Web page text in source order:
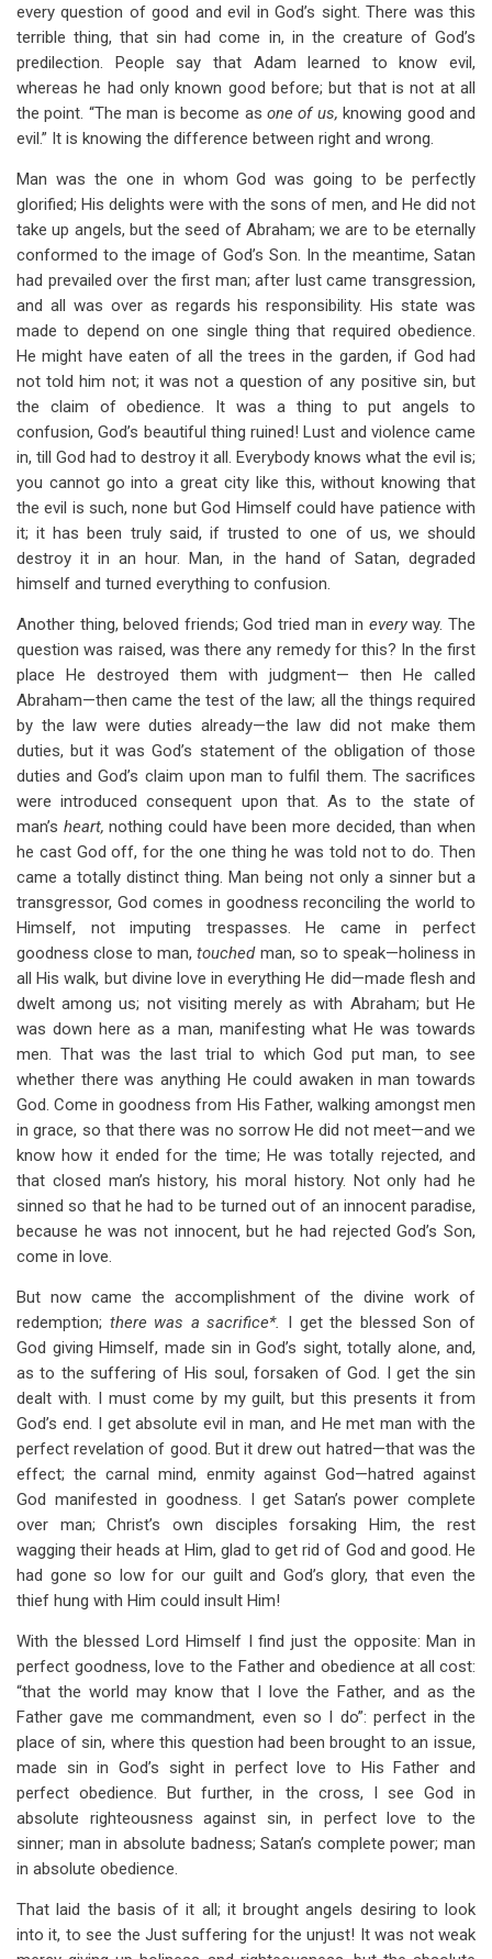
every question of good and evil in God’s sight. There was this
terrible thing, that sin had come in, in the creature of God’s
predilection. People say that Adam learned to know evil,
whereas he had only known good before; but that is not at all
the point. “The man is become as one of us,knowing good and
evil.” It is knowing the difference between right and wrong.
Man was the one in whom God was going to be perfectly
glorified; His delights were with the sons of men, and He did not
take up angels, but the seed of Abraham; we are to be eternally
conformed to the image of God’s Son. In the meantime, Satan
had prevailed over the first man; after lust came transgression,
and all was over as regards his responsibility. His state was
made to depend on one single thing that required obedience.
He might have eaten of all the trees in the garden, if God had
not told him not; it was not a question of any positive sin, but
the claim of obedience. It was a thing to put angels to
confusion, God’s beautiful thing ruined! Lust and violence came
in, till God had to destroy it all. Everybody knows what the evil is;
you cannot go into a great city like this, without knowing that
the evil is such, none but God Himself could have patience with
it; it has been truly said, if trusted to one of us, we should
destroy it in an hour. Man, in the hand of Satan, degraded
himself and turned everything to confusion.
Another thing, beloved friends; God tried man in everyway. The
question was raised, was there any remedy for this? In the first
place He destroyed them with judgment— then He called
Abraham—then came the test of the law; all the things required
by the law were duties already—the law did not make them
duties, but it was God’s statement of the obligation of those
duties and God’s claim upon man to fulfil them. The sacrifices
were introduced consequent upon that. As to the state of
man’s heart,nothing could have been more decided, than when
he cast God off, for the one thing he was told not to do. Then
came a totally distinct thing. Man being not only a sinner but a
transgressor, God comes in goodness reconciling the world to
Himself, not imputing trespasses. He came in perfect
goodness close to man,touched man, so to speak—holiness in
all His walk, but divine love in everything He did—made flesh and
dwelt among us; not visiting merely as with Abraham; but He
was down here as a man, manifesting what He was towards
men. That was the last trial to which God put man, to see
whether there was anything He could awaken in man towards
God. Come in goodness from His Father, walking amongst men
in grace, so that there was no sorrow He did not meet—and we
know how it ended for the time; He was totally rejected, and
that closed man’s history, his moral history. Not only had he
sinned so that he had to be turned out of an innocent paradise,
because he was not innocent, but he had rejected God’s Son,
come in love.
But now came the accomplishment of the divine work of
redemption; there was a sacrifice*. I get the blessed Son of
God giving Himself, made sin in God’s sight, totally alone, and,
as to the suffering of His soul, forsaken of God. I get the sin
dealt with. I must come by my guilt, but this presents it from
God’s end. I get absolute evil in man, and He met man with the
perfect revelation of good. But it drew out hatred—that was the
effect; the carnal mind, enmity against God—hatred against
God manifested in goodness. I get Satan’s power complete
over man; Christ’s own disciples forsaking Him, the rest
wagging their heads at Him, glad to get rid of God and good. He
had gone so low for our guilt and God’s glory, that even the
thief hung with Him could insult Him!
With the blessed Lord Himself I find just the opposite: Man in
perfect goodness, love to the Father and obedience at all cost:
“that the world may know that I love the Father, and as the
Father gave me commandment, even so I do”: perfect in the
place of sin, where this question had been brought to an issue,
made sin in God’s sight in perfect love to His Father and
perfect obedience. But further, in the cross, I see God in
absolute righteousness against sin, in perfect love to the
sinner; man in absolute badness; Satan’s complete power; man
in absolute obedience.
That laid the basis of it all; it brought angels desiring to look
into it, to see the Just suffering for the unjust! It was not weak